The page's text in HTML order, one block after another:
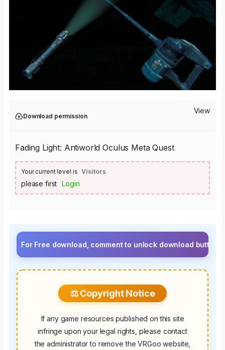
Download permission
View
Fading Light: Antiworld Oculus Meta Quest
Your current level is Visitors
please first Login
Free download, comment to unlock download button.⚡
⚖️ Copyright Notice
If any game resources published on this site
infringe upon your legal rights, please contact
the administrator to remove the VRGoo website,